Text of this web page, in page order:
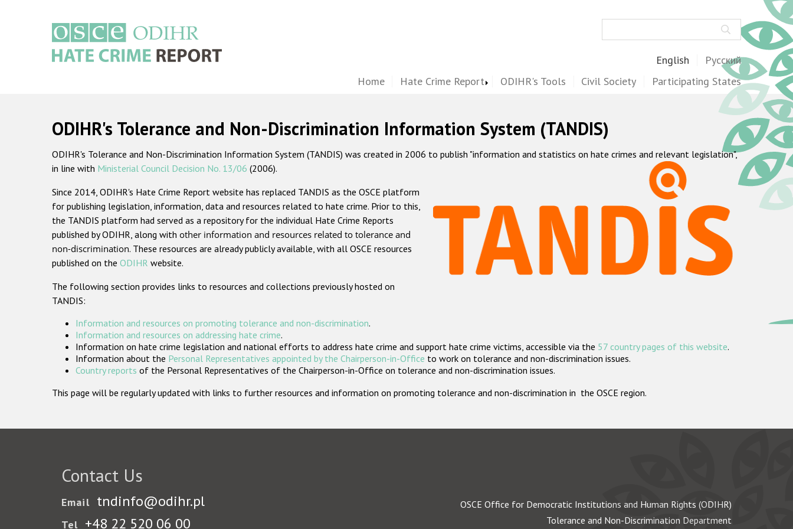
English Русский
Home Hate Crime Report ODIHR's Tools Civil Society Participating States
ODIHR's Tolerance and Non-Discrimination Information System (TANDIS)
ODIHR's Tolerance and Non-Discrimination Information System (TANDIS) was created in 2006 to publish "information and statistics on hate crimes and relevant legislation",
in line with Ministerial Council Decision No. 13/06 (2006).
Since 2014, ODIHR's Hate Crime Report website has replaced TANDIS as the OSCE platform
for publishing legislation, information, data and resources related to hate crime. Prior to this,
the TANDIS platform had served as a repository for the individual Hate Crime Reports
published by ODIHR, along with other information and resources related to tolerance and
non-discrimination. These resources are already publicly available, with all OSCE resources
published on the ODIHR website.
The following section provides links to resources and collections previously hosted on
TANDIS:
Information and resources on promoting tolerance and non-discrimination.
Information and resources on addressing hate crime.
Information on hate crime legislation and national efforts to address hate crime and support hate crime victims, accessible via the 57 country pages of this website.
Information about the Personal Representatives appointed by the Chairperson-in-Office to work on tolerance and non-discrimination issues.
Country reports of the Personal Representatives of the Chairperson-in-Office on tolerance and non-discrimination issues.
This page will be regularly updated with links to further resources and information on promoting tolerance and non-discrimination in the OSCE region.
Contact Us
Email tndinfo@odihr.pl
Tel +48 22 520 06 00
OSCE Office for Democratic Institutions and Human Rights (ODIHR)
Tolerance and Non-Discrimination Department